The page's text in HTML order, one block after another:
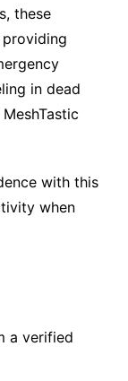
these
in dead
with this
when
a verified